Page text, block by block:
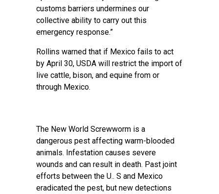
customs barriers undermines our
collective ability to carry out this
emergency response.”
Rollins warned that if Mexico fails to act
by April 30, USDA will restrict the import of
live cattle, bison, and equine from or
through Mexico.
The New World Screwworm is a
dangerous pest affecting warm-blooded
animals. Infestation causes severe
wounds and can result in death. Past joint
efforts between the U.. S and Mexico
eradicated the pest, but new detections